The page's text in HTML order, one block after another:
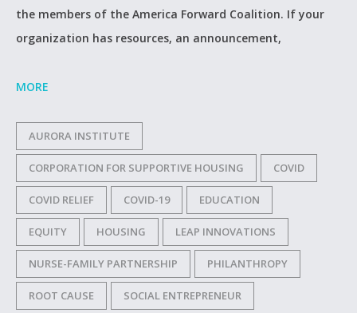
the members of the America Forward Coalition. If your
organization has resources, an announcement,
MORE
AURORA INSTITUTE
CORPORATION FOR SUPPORTIVE HOUSING COVID
COVID RELIEF COVID-19 EDUCATION
EQUITY HOUSING LEAP INNOVATIONS
NURSE-FAMILY PARTNERSHIP PHILANTHROPY
ROOT CAUSE SOCIAL ENTREPRENEUR